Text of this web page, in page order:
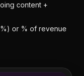
content +
or % of revenue